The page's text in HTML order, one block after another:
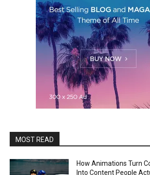
MOST READ
How Animations Turn
Into Content People